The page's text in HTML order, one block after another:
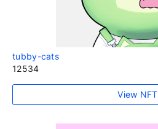
tubby-cats
12534
View NFT